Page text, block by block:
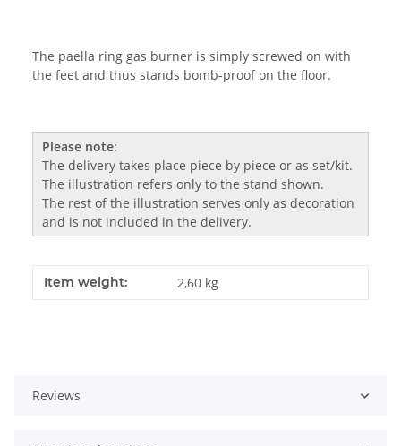
The paella ring gas burner is simply screwed on with
the feet and thus stands bomb-proof on the floor.
Please note:
The delivery takes place piece by piece or as set/kit.
The illustration refers only to the stand shown.
The rest of the illustration serves only as decoration
and is not included in the delivery.
Item weight: 2,60 kg
Reviews